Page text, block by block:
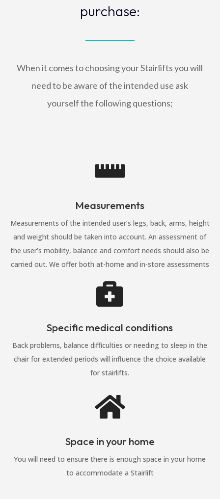
purchase:
When it comes to choosing your Stairlifts you will
need to be aware of the intended use ask
yourself the following questions;

Measurements
Measurements of the intended user’s legs, back, arms, height
and weight should be taken into account. An assessment of
the user’s mobility, balance and comfort needs should also be
carried out. We offer both at-home and in-store assessments

Specific medical conditions
Back problems, balance difficulties or needing to sleep in the
chair for extended periods will influence the choice available
for stairlifts.

Space in your home
You will need to ensure there is enough space in your home
to accommodate a Stairlift